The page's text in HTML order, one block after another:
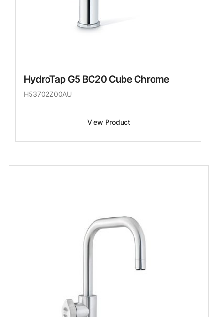
HydroTap G5 BC20 Cube Chrome
H53702Z00AU
View Product